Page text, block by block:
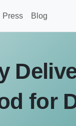
Press Blog
for